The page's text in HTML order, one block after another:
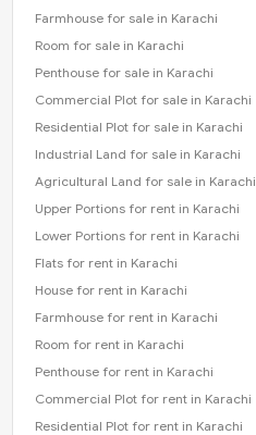
Farmhouse for sale in Karachi
Room for sale in Karachi
Penthouse for sale in Karachi
Commercial Plot for sale in Karachi
Residential Plot for sale in Karachi
Industrial Land for sale in Karachi
Agricultural Land for sale in Karachi
Upper Portions for rent in Karachi
Lower Portions for rent in Karachi
Flats for rent in Karachi
House for rent in Karachi
Farmhouse for rent in Karachi
Room for rent in Karachi
Penthouse for rent in Karachi
Commercial Plot for rent in Karachi
Residential Plot for rent in Karachi